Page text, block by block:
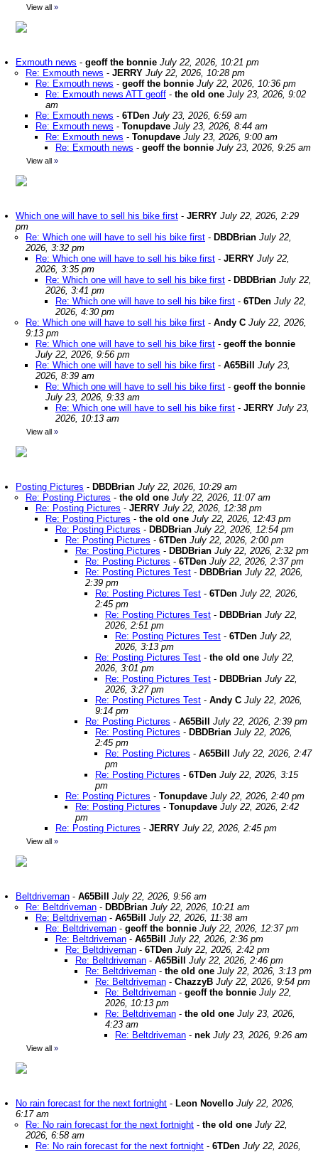
View all »
Exmouth news - geoff the bonnie July 22, 2026, 10:21 pm
Re: Exmouth news - JERRY July 22, 2026, 10:28 pm
Re: Exmouth news - geoff the bonnie July 22, 2026, 10:36 pm
Re: Exmouth news ATT geoff - the old one July 23, 2026, 9:02
am
Re: Exmouth news - 6TDen July 23, 2026, 6:59 am
Re: Exmouth news - Tonupdave July 23, 2026, 8:44 am
Re: Exmouth news - Tonupdave July 23, 2026, 9:00 am
Re: Exmouth news - geoff the bonnie July 23, 2026, 9:25 am
View all »
Which one will have to sell his bike first - JERRY July 22, 2026, 2:29
pm
Re: Which one will have to sell his bike first - DBDBrian July 22,
2026, 3:32 pm
Re: Which one will have to sell his bike first - JERRY July 22,
2026, 3:35 pm
Re: Which one will have to sell his bike first - DBDBrian July 22,
2026, 3:41 pm
Re: Which one will have to sell his bike first - 6TDen July 22,
2026, 4:30 pm
Re: Which one will have to sell his bike first - Andy C July 22, 2026,
9:13 pm
Re: Which one will have to sell his bike first - geoff the bonnie
July 22, 2026, 9:56 pm
Re: Which one will have to sell his bike first - A65Bill
July 23,
2026, 8:39 am
Re: Which one will have to sell his bike first - geoff the bonnie
July 23, 2026, 9:33 am
Re: Which one will have to sell his bike first - JERRY July 23,
2026, 10:13 am
View all »
Posting Pictures - DBDBrian July 22, 2026, 10:29 am
Re: Posting Pictures - the old one July 22, 2026, 11:07 am
Re: Posting Pictures - JERRY July 22, 2026, 12:38 pm
Re: Posting Pictures - the old one July 22, 2026, 12:43 pm
Re: Posting Pictures - DBDBrian July 22, 2026, 12:54 pm
Re: Posting Pictures - 6TDen July 22, 2026, 2:00 pm
Re: Posting Pictures - DBDBrian July 22, 2026, 2:32 pm
Re: Posting Pictures - 6TDen July 22, 2026, 2:37 pm
Re: Posting Pictures Test - DBDBrian July 22, 2026,
2:39 pm
Re: Posting Pictures Test - 6TDen July 22, 2026,
2:45 pm
Re: Posting Pictures Test - DBDBrian July 22,
2026, 2:51 pm
Re: Posting Pictures Test - 6TDen July 22,
2026, 3:13 pm
Re: Posting Pictures Test - the old one July 22,
2026, 3:01 pm
Re: Posting Pictures Test - DBDBrian July 22,
2026, 3:27 pm
Re: Posting Pictures Test - Andy C July 22, 2026,
9:14 pm
Re: Posting Pictures - A65Bill
July 22, 2026, 2:39 pm
Re: Posting Pictures - DBDBrian July 22, 2026,
2:45 pm
Re: Posting Pictures - A65Bill
July 22, 2026, 2:47
pm
Re: Posting Pictures - 6TDen July 22, 2026, 3:15
pm
Re: Posting Pictures - Tonupdave July 22, 2026, 2:40 pm
Re: Posting Pictures - Tonupdave July 22, 2026, 2:42
pm
Re: Posting Pictures - JERRY July 22, 2026, 2:45 pm
View all »
Beltdriveman - A65Bill
July 22, 2026, 9:56 am
Re: Beltdriveman - DBDBrian July 22, 2026, 10:21 am
Re: Beltdriveman - A65Bill
July 22, 2026, 11:38 am
Re: Beltdriveman - geoff the bonnie July 22, 2026, 12:37 pm
Re: Beltdriveman - A65Bill
July 22, 2026, 2:36 pm
Re: Beltdriveman - 6TDen July 22, 2026, 2:42 pm
Re: Beltdriveman - A65Bill
July 22, 2026, 2:46 pm
Re: Beltdriveman - the old one July 22, 2026, 3:13 pm
Re: Beltdriveman - ChazzyB July 22, 2026, 9:54 pm
Re: Beltdriveman - geoff the bonnie July 22,
2026, 10:13 pm
Re: Beltdriveman - the old one July 23, 2026,
4:23 am
Re: Beltdriveman - nek July 23, 2026, 9:26 am
View all »
No rain forecast for the next fortnight - Leon Novello July 22, 2026,
6:17 am
Re: No rain forecast for the next fortnight - the old one July 22,
2026, 6:58 am
Re: No rain forecast for the next fortnight - 6TDen July 22, 2026,